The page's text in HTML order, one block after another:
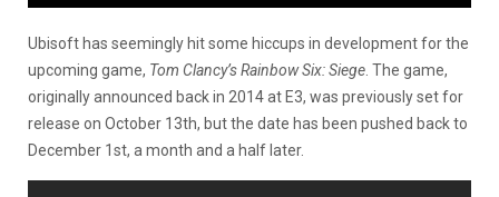
Ubisoft has seemingly hit some hiccups in development for the
upcoming game, Tom Clancy’s Rainbow Six: Siege . The game,
originally announced back in 2014 at E3, was previously set for
release on October 13th, but the date has been pushed back to
December 1st, a month and a half later.